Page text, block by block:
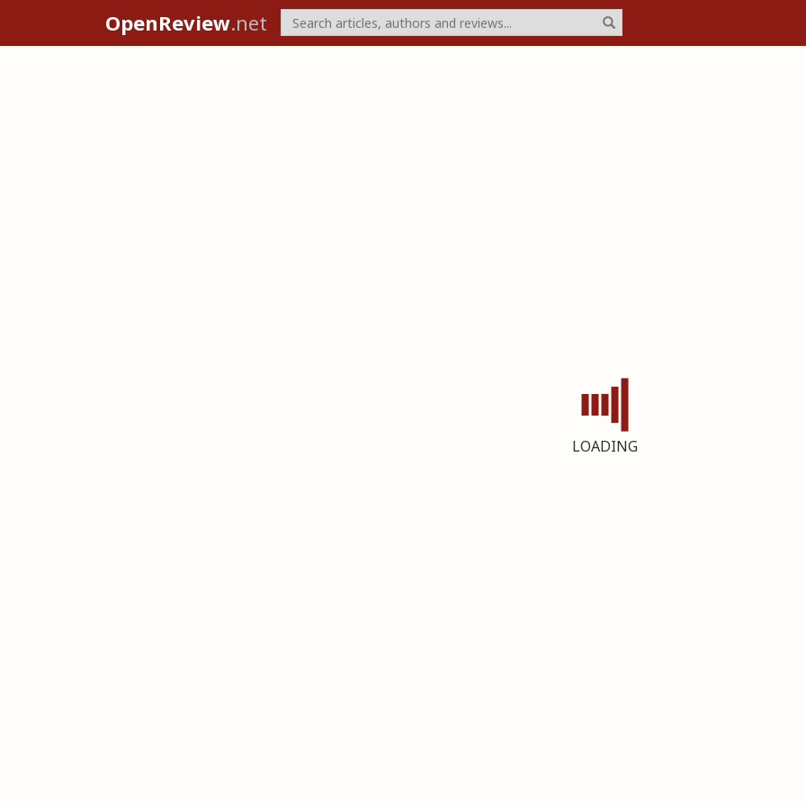
OpenReview.net
LOADING